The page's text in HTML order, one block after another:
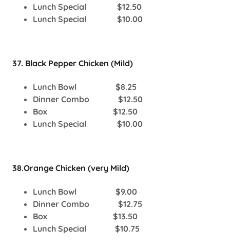
Lunch Special $12.50
Lunch Special $10.00
37. Black Pepper Chicken (Mild)
Lunch Bowl $8.25
Dinner Combo $12.50
Box $12.50
Lunch Special $10.00
38.Orange Chicken (very Mild)
Lunch Bowl $9.00
Dinner Combo $12.75
Box $13.50
Lunch Special $10.75